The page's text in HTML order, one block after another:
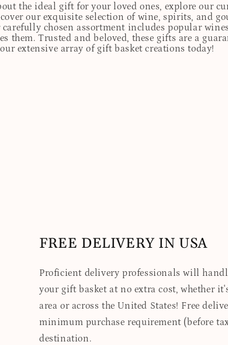
the ideal gift for your loved ones, explore our
our exquisite selection of wine, spirits, and
chosen assortment includes popular
them. Trusted and beloved, these gifts are a
extensive array of gift basket creations today!
FREE DELIVERY IN USA
Proficient delivery professionals will
your gift basket at no extra cost, whether
area or across the United States! Free
minimum purchase requirement (before
destination.